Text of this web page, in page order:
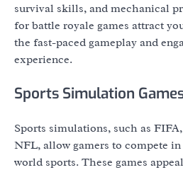
survival skills, and mechanical
for battle royale games attract
the fast-paced gameplay and
experience.
Sports Simulation
Sports simulations, such as
NFL, allow gamers to compete
world sports. These games